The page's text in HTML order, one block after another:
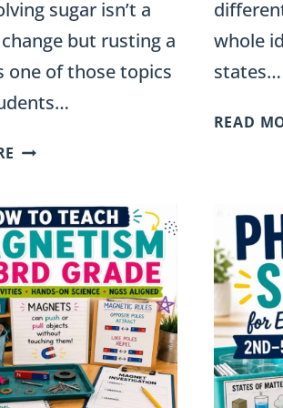
sugar isn’t a
but rusting a
one of those topics
PHYSICAL
CHANGES:
ACTIVITIES
FOR
GRADES
whole
states…
READ